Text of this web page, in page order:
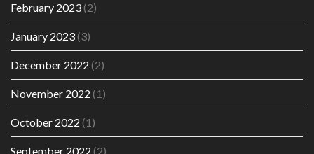
February 2023(2)
January 2023(3)
December 2022 (2)
November 2022 (1)
October 2022 (1)
September 2022 (2)